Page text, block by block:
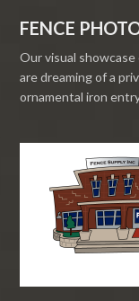
FENCE
Our visual
are dreaming of a
ornamental iron